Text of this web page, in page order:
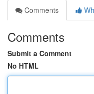
Comments
Comments
Submit a Comment
No HTML